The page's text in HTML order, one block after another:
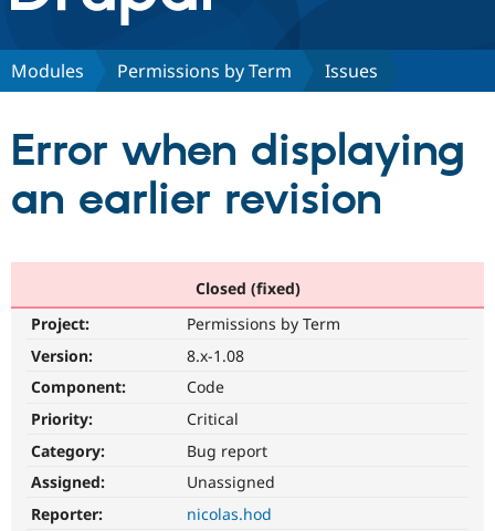
Discover Drupal
Drupal CMS
Drupal AI
Download
Partners & Services
Find a
Community
Support Drupal
Get Started
Modules Permissions by Term Issues
Error when displaying
an earlier revision
Closed (fixed)
Project:
Permissions by Term
Version:
8.x-1.08
Component:
Code
Priority:
Critical
Category:
Bug report
Assigned:
Unassigned
Reporter:
nicolas.hod